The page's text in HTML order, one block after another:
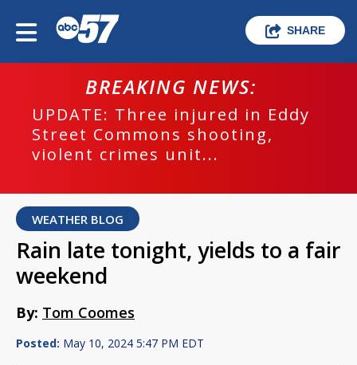
SHARE
BREAKING NEWS:
UPDATE: Three injured in Eddy
Street Commons shooting,
violent crimes unit...
WEATHER BLOG
Rain late tonight, yields to a fair
weekend
By: Tom Coomes
Posted: May 10, 2024 5:47 PM EDT